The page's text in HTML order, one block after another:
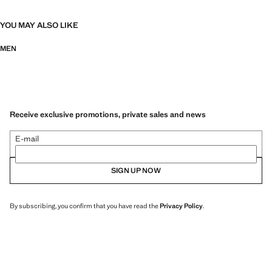
YOU MAY ALSO LIKE
MEN
Receive exclusive promotions, private sales and news
E-mail
SIGN UP NOW
By subscribing, you confirm that you have read thePrivacy Policy.